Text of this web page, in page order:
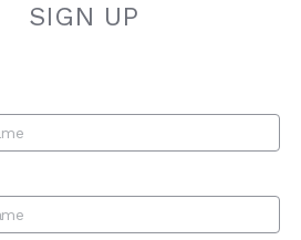
SIGN UP